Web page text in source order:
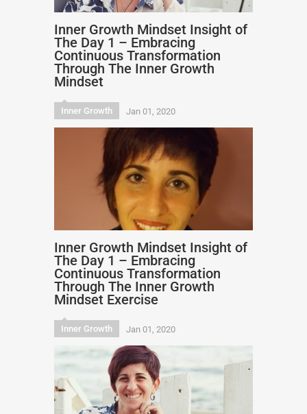
Inner Growth Mindset Insight of
The Day 1 – Embracing
Continuous Transformation
Through The Inner Growth
Mindset
Inner Growth Jan 01, 2020
Inner Growth Mindset Insight of
The Day 1 – Embracing
Continuous Transformation
Through The Inner Growth
Mindset Exercise
Inner Growth Jan 01, 2020